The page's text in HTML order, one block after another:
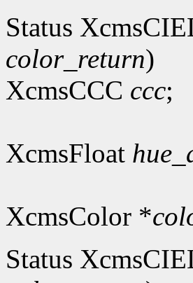
Status
color_return)
XcmsCCC ccc;
XcmsFloat
XcmsColor *
Status